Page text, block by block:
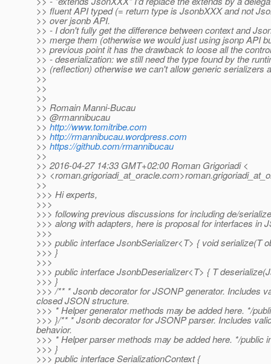
>> fluent API typed (= return type is JsonbXXX and not
>> over jsonb API.
>> - I don't fully get the difference between context and
>> merge them (otherwise we would just using jsonp API
>> previous point it has the drawback to loose all the
>> - deserialization: we still need the type found by the
>> (reflection) otherwise we can't allow generic serializers
>>
>>
>>
>> Romain Manni-Bucau
>> @rmannibucau
>> http://www.tomitribe.com
>> http://rmannibucau.wordpress.com
>> https://github.com/rmannibucau
>>
>> 2016-04-27 14:33 GMT+02:00 Roman Grigoriadi <
>> <roman.grigoriadi_at_oracle.
>>
>>> Hi experts,
>>>
>>> following previous discussions for including de/
>>> along with adapters, here is proposal for interfaces in
>>>
>>> public interface JsonbSerializer<T> { void serialize(T
>>> }
>>>
>>> public interface JsonbDeserializer<T> { T
>>> }
>>> /** * Jsonb decorator for JSONP generator. Includes
closed JSON structure.
>>> * Helper generator methods may be added here. */
>>> }/** * Jsonb decorator for JSONP parser. Includes
behavior.
>>> * Helper parser methods may be added here. */public
>>> }
>>> public interface SerializationContext {